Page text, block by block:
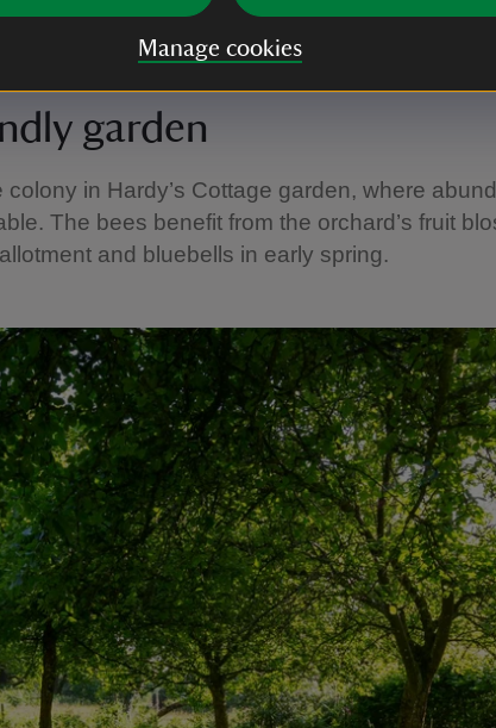
Manage cookies
garden
colony in Hardy’s Cottage garden, where
The bees benefit from the orchard’s fruit
and bluebells in early spring.